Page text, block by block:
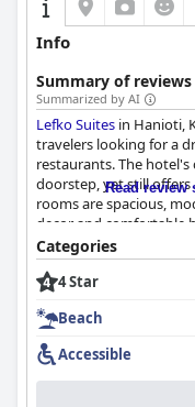
Info
Summary of reviews
Summarized by AI
Lefko Suites in Hanioti,
travelers looking for a
restaurants. The
doorstep, yet still offers
rooms are spacious,
decor and comfortable
and professional,
guests have a pleasant
and local restaurants is
Overall,Lefko Suites
enjoyable stay for all
Read review
Categories
4 Star
Beach
Accessible